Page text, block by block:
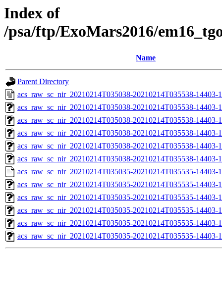
Index of
/psa/ftp/ExoMars2016/
Name
Parent Directory
acs_raw_sc_nir_20210214T035038-20210214T035538-14403-
acs_raw_sc_nir_20210214T035038-20210214T035538-14403-
acs_raw_sc_nir_20210214T035038-20210214T035538-14403-
acs_raw_sc_nir_20210214T035038-20210214T035538-14403-
acs_raw_sc_nir_20210214T035038-20210214T035538-14403-
acs_raw_sc_nir_20210214T035038-20210214T035538-
acs_raw_sc_nir_20210214T035035-20210214T035535-14403-
acs_raw_sc_nir_20210214T035035-20210214T035535-14403-
acs_raw_sc_nir_20210214T035035-20210214T035535-14403-
acs_raw_sc_nir_20210214T035035-20210214T035535-14403-
acs_raw_sc_nir_20210214T035035-20210214T035535-14403-
acs_raw_sc_nir_20210214T035035-20210214T035535-14403-